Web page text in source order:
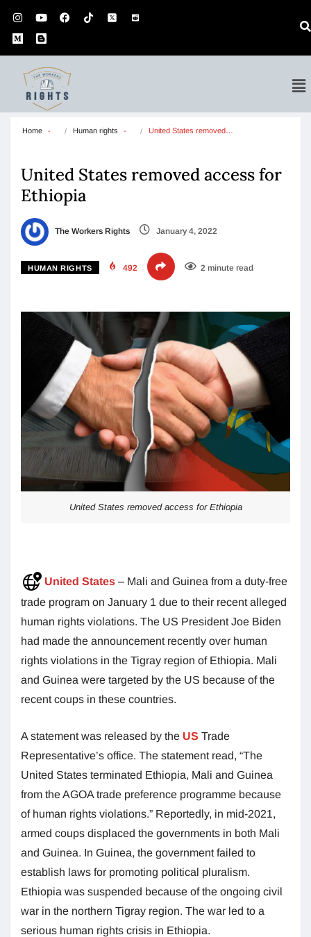
Home Human rights United States removed…
United States removed access for
Ethiopia
The Workers Rights January 4, 2022
HUMAN RIGHTS 492 2 minute read
United States removed access for Ethiopia
United States – Mali and Guinea from a duty-free
trade program on January 1 due to their recent alleged
human rights violations. The US President Joe Biden
had made the announcement recently over human
rights violations in the Tigray region of Ethiopia. Mali
and Guinea were targeted by the US because of the
recent coups in these countries.
A statement was released by the US Trade
Representative’s office. The statement read, “The
United States terminated Ethiopia, Mali and Guinea
from the AGOA trade preference programme because
of human rights violations.” Reportedly, in mid-2021,
armed coups displaced the governments in both Mali
and Guinea. In Guinea, the government failed to
establish laws for promoting political pluralism.
Ethiopia was suspended because of the ongoing civil
war in the northern Tigray region. The war led to a
serious human rights crisis in Ethiopia.